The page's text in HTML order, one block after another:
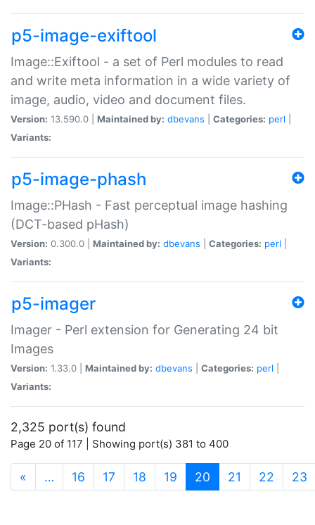
p5-image-exiftool
Image::Exiftool - a set of Perl modules to read
and write meta information in a wide variety of
image, audio, video and document files.
Version: 13.590.0 | Maintained by: dbevans Categories: perl
Variants:
p5-image-phash
Image::PHash - Fast perceptual image hashing
(DCT-based pHash)
Version: 0.300.0 | Maintained by: dbevans Categories: perl
Variants:
p5-imager
Imager - Perl extension for Generating 24 bit
Images
Version: 1.33.0 | Maintained by: dbevans Categories: perl
Variants:
2,325 port(s) found
Page 20 of 117 | Showing port(s) 381 to 400
« … 16 17 18 19 20 (current)
21 22 23